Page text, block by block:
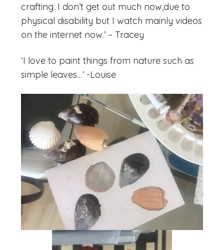
crafting. I don’t get out much now,due to
physical disability but I watch mainly videos
on the internet now.’ – Tracey
‘I love to paint things from nature such as
simple leaves…’ -Louise